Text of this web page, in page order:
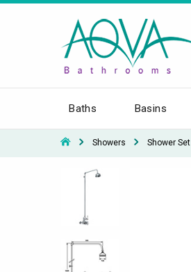
Baths Basins
Showers Shower Set